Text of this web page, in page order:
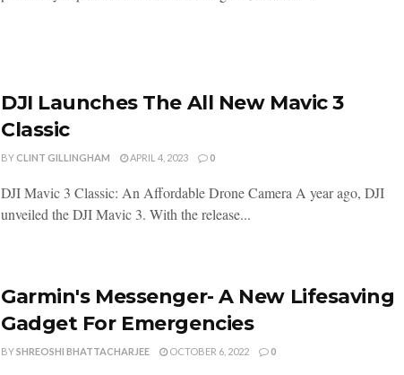
DJI Launches The All New Mavic 3
Classic
BYCLINT GILLINGHAM APRIL 4, 2023 0
DJI Mavic 3 Classic: An Affordable Drone Camera A year ago, DJI
unveiled the DJI Mavic 3. With the release...
Garmin's Messenger- A New Lifesaving
Gadget For Emergencies
BYSHREOSHI BHATTACHARJEE OCTOBER 6, 2022 0